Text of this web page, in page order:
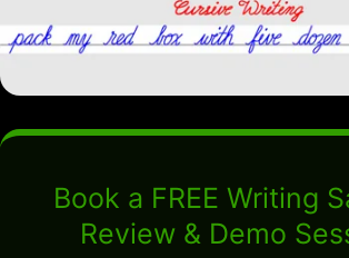
Book a FREE Writing
Review & Demo